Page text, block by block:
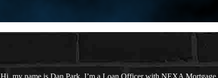
Hi, my name is Dan Park. I’m a Loan Officer with NEXA